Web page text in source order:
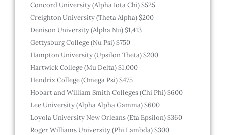
Concord University (Alpha Iota Chi) $525
Creighton University (Theta Alpha) $200
Denison University (Alpha Nu) $1,413
Gettysburg College (Nu Psi) $750
Hampton University (Upsilon Theta) $200
Hartwick College (Mu Delta) $1,000
Hendrix College (Omega Psi) $475
Hobart and William Smith Colleges (Chi Phi) $600
Lee University (Alpha Alpha Gamma) $600
Loyola University New Orleans (Eta Epsilon) $360
Roger Williams University (Phi Lambda) $300